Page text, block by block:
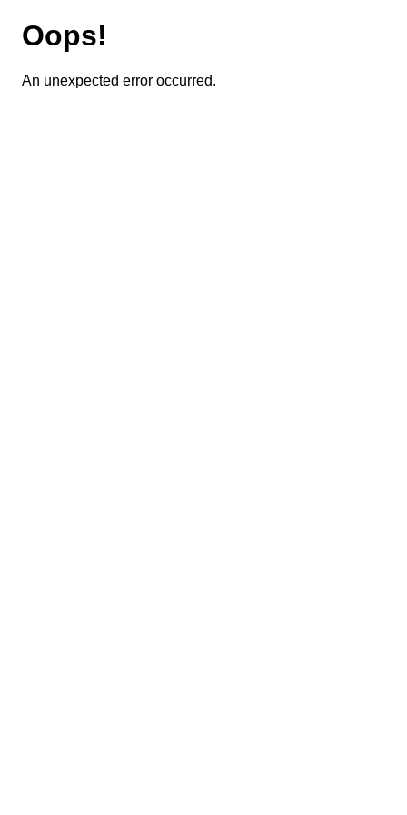
Oops!
An unexpected error occurred.